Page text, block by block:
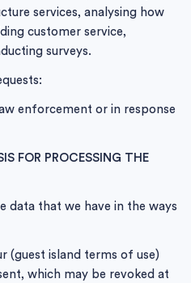
services, analysing how
customer service,
surveys.
enforcement or in response
FOR PROCESSING THE
data that we have in the ways
(guest island terms of use)
which may be revoked at